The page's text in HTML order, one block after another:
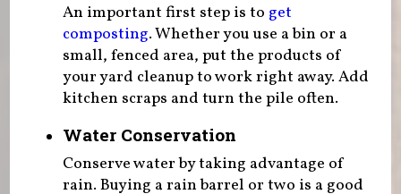
An important first step is to get
composting. Whether you use a bin or a
small, fenced area, put the products of
your yard cleanup to work right away. Add
kitchen scraps and turn the pile often.
Water Conservation
Conserve water by taking advantage of
rain. Buying a rain barrel or two is a good